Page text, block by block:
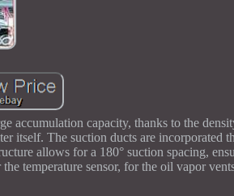
accumulation capacity, thanks to the
itself. The suction ducts are incorporated
allows for a 180° suction spacing,
temperature sensor, for the oil vapor